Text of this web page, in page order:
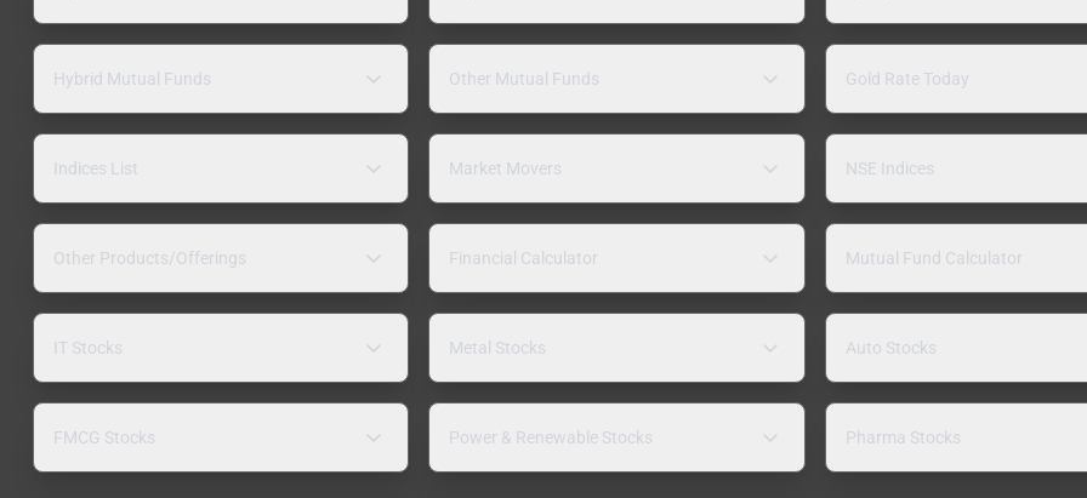
Hybrid Mutual Funds Other Mutual Funds Gold Rate Today
Indices List Market Movers NSE Indices
Other Products/Offerings Financial Calculator Mutual Fund Calculator
IT Stocks Metal Stocks Auto Stocks
FMCG Stocks Power & Renewable Stocks Pharma Stocks